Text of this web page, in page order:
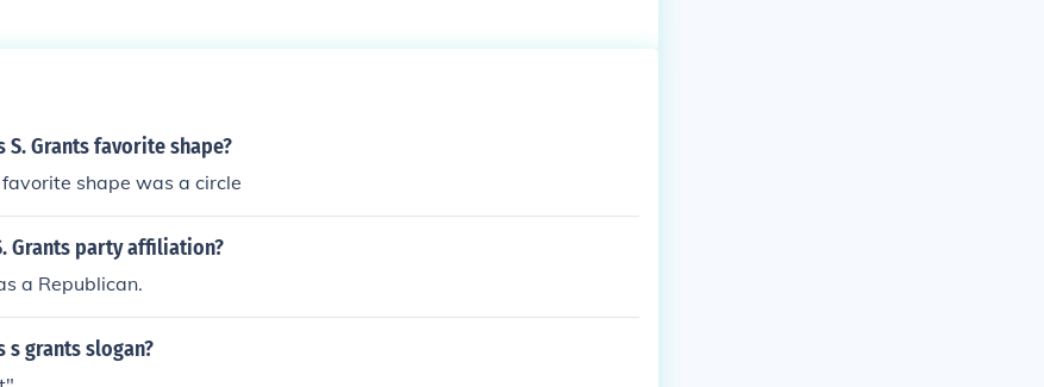
S. Grants favorite shape?
shape was a circle
Grants party affiliation?
a Republican.
s grants slogan?